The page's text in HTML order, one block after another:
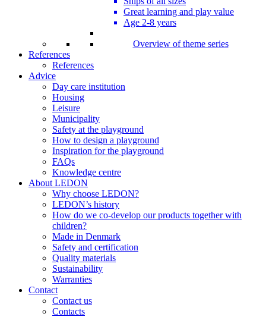
Great learning and play value
Age 2-8 years
Overview of theme series
References
References
Advice
Day care institution
Housing
Leisure
Municipality
Safety at the playground
How to design a playground
Inspiration for the playground
FAQs
Knowledge centre
About LEDON
Why choose LEDON?
LEDON’s history
How do we co-develop our products together with
children?
Made in Denmark
Safety and certification
Quality materials
Sustainability
Warranties
Contact
Contact us
Contacts